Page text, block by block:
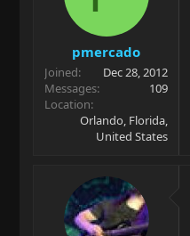
pmercado
Joined
Dec 28, 2012
Messages
109
Location
Orlando, Florida,
United States